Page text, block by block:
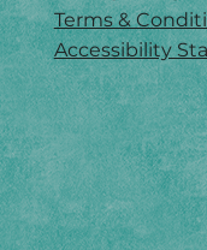
Terms &
Accessibility